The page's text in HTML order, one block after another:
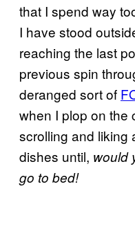
that I spend way
I have stood
reaching the last
previous spin
deranged sort of
when I plop on the
scrolling and liking
dishes until, would
go to bed!